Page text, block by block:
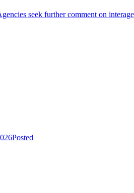
seek further comment on
Posted